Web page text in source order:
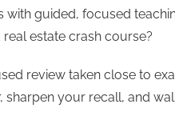
with guided, focused
estate crash course?
review taken close to
your recall, and